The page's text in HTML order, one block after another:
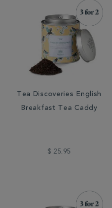
Tea Discoveries English
Breakfast Tea Caddy
$ 25.95